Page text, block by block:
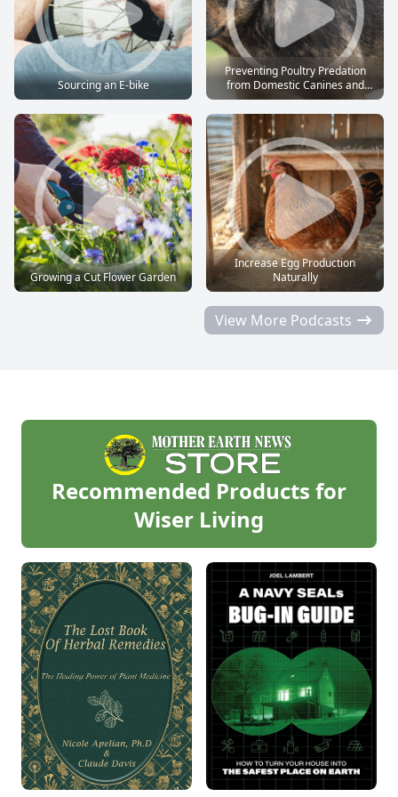
Sourcing an E-bike
Preventing Poultry Predation
from Domestic Canines and
Felines
Growing a Cut Flower Garden
Increase Egg Production
Naturally
View More Podcasts
Recommended Products for
Wiser Living